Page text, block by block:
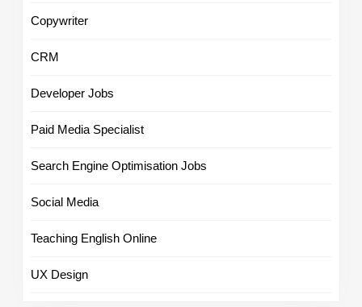
Copywriter
CRM
Developer Jobs
Paid Media Specialist
Search Engine Optimisation Jobs
Social Media
Teaching English Online
UX Design